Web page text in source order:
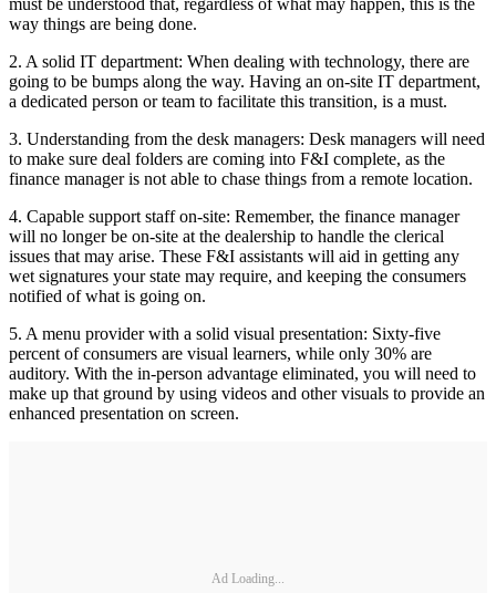
way things are being done.
2. A solid IT department: When dealing with technology, there are
going to be bumps along the way. Having an on-site IT department,
a dedicated person or team to facilitate this transition, is a must.
3. Understanding from the desk managers: Desk managers will need
to make sure deal folders are coming into F&I complete, as the
finance manager is not able to chase things from a remote location.
4. Capable support staff on-site: Remember, the finance manager
will no longer be on-site at the dealership to handle the clerical
issues that may arise. These F&I assistants will aid in getting any
wet signatures your state may require, and keeping the consumers
notified of what is going on.
5. A menu provider with a solid visual presentation: Sixty-five
percent of consumers are visual learners, while only 30% are
auditory. With the in-person advantage eliminated, you will need to
make up that ground by using videos and other visuals to provide an
enhanced presentation on screen.
Ad Loading...